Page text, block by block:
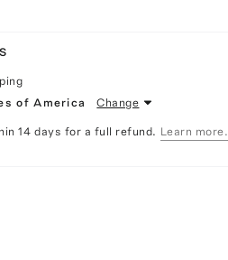
of America Change
14 days for a full refund. Learn more.